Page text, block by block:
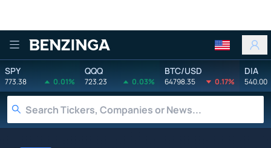
Benzinga
SPY
773.38 0.01%
QQQ
723.23 0.03%
BTC/USD
64798.35 0.17%
DIA
540.00